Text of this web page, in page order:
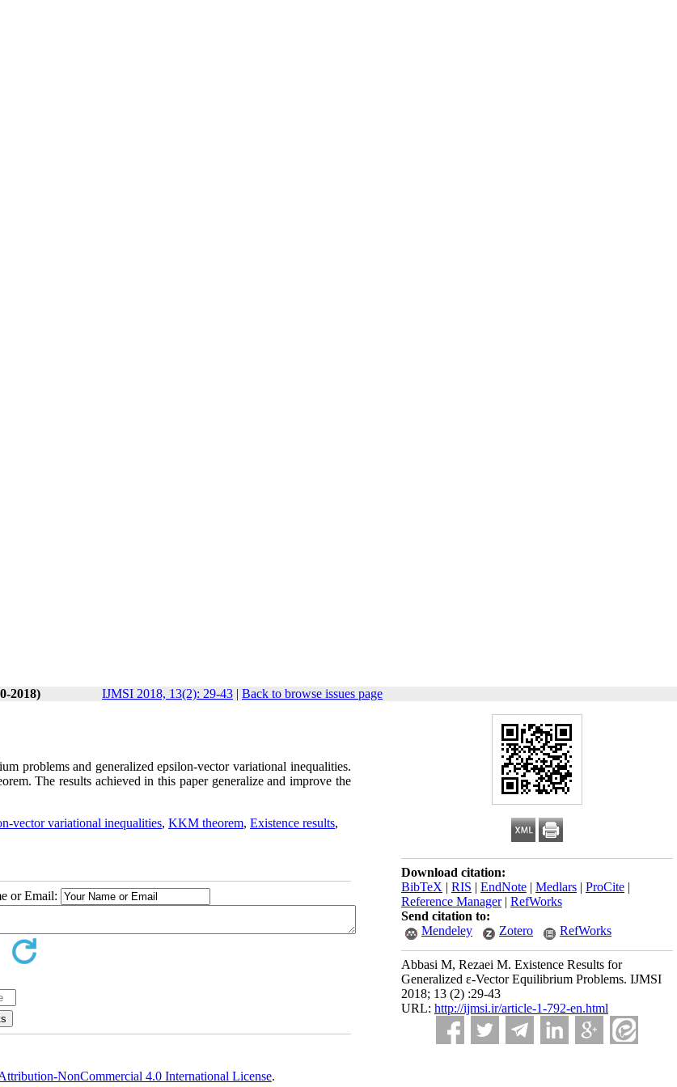
2018) IJMSI 2018, 13(2): 29-43 | Back to browse issues page
Download citation:
BibTeX | RIS | EndNote | Medlars | ProCite |
Reference Manager| RefWorks
Send citation to:
Mendeley
Zotero RefWorks
Abbasi M, Rezaei M. Existence Results for
Generalized ε-Vector Equilibrium Problems. IJMSI
2018; 13 (2) :29-43
URL: http://ijmsi.ir/article-1-792-en.html
problems and generalized epsilon-vector variational inequalities.
The results achieved in this paper generalize and improve the
vector variational inequalities, KKM theorem, Existence results,
or Email:
NonCommercial 4.0 International License.